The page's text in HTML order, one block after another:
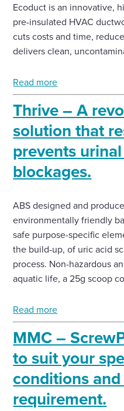
Ecoduct is an innovative,
pre-insulated HVAC
cuts costs and time,
delivers clean,
Read more
Thrive – A
solution that
prevents
blockages.
ABS designed and
environmentally friendly
safe purpose-specific
the build-up, of uric acid
process. Non-hazardous
aquatic life, a 25g scoop
Read more
MMC –
to suit your
conditions
requirement.